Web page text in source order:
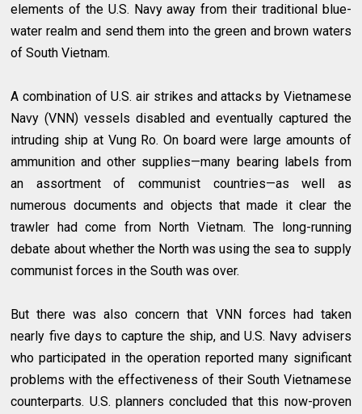
elements of the U.S. Navy away from their traditional blue-
water realm and send them into the green and brown waters
of South Vietnam.
A combination of U.S. air strikes and attacks by Vietnamese
Navy (VNN) vessels disabled and eventually captured the
intruding ship at Vung Ro. On board were large amounts of
ammunition and other supplies—many bearing labels from
an assortment of communist countries—as well as
numerous documents and objects that made it clear the
trawler had come from North Vietnam. The long-running
debate about whether the North was using the sea to supply
communist forces in the South was over.
But there was also concern that VNN forces had taken
nearly five days to capture the ship, and U.S. Navy advisers
who participated in the operation reported many significant
problems with the effectiveness of their South Vietnamese
counterparts. U.S. planners concluded that this now-proven